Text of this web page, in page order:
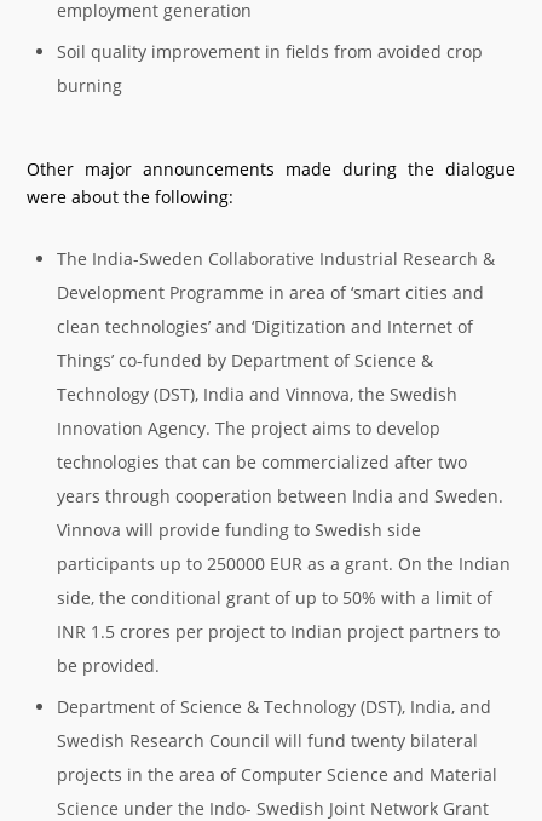
employment generation
Soil quality improvement in fields from avoided crop
burning
Other major announcements made during the dialogue
were about the following:
The India-Sweden Collaborative Industrial Research &
Development Programme in area of ‘smart cities and
clean technologies’ and ‘Digitization and Internet of
Things’ co-funded by Department of Science &
Technology (DST), India and Vinnova, the Swedish
Innovation Agency. The project aims to develop
technologies that can be commercialized after two
years through cooperation between India and Sweden.
Vinnova will provide funding to Swedish side
participants up to 250000 EUR as a grant. On the Indian
side, the conditional grant of up to 50% with a limit of
INR 1.5 crores per project to Indian project partners to
be provided.
Department of Science & Technology (DST), India, and
Swedish Research Council will fund twenty bilateral
projects in the area of Computer Science and Material
Science under the Indo- Swedish Joint Network Grant